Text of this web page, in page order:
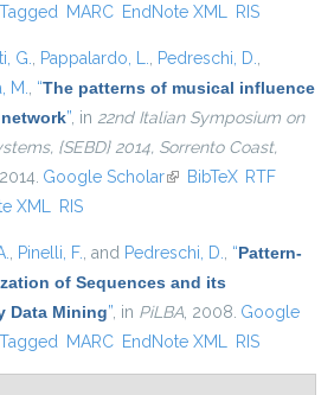
Tagged MARC EndNote XML RIS
G., Pappalardo, L., Pedreschi, D.,
M., “The patterns of musical influence
”, in 22nd Italian Symposium on
{SEBD} 2014, Sorrento Coast,
Google Scholar(link is external)
BibTeX RTF
XML RIS
, Pinelli, F., and Pedreschi, D., “Pattern-
of Sequences and its
Data Mining”, in PiLBA, 2008. Google
Tagged MARC EndNote XML RIS